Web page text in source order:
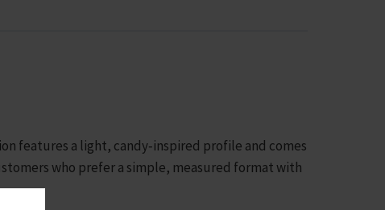
features a light, candy‑inspired profile and comes
who prefer a simple, measured format with